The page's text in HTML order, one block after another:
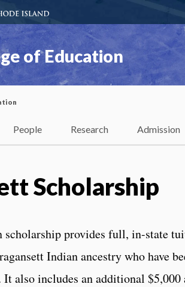
of Education
People Research Admission
Scholarship
scholarship provides full, in-state
Indian ancestry who have
It also includes an additional